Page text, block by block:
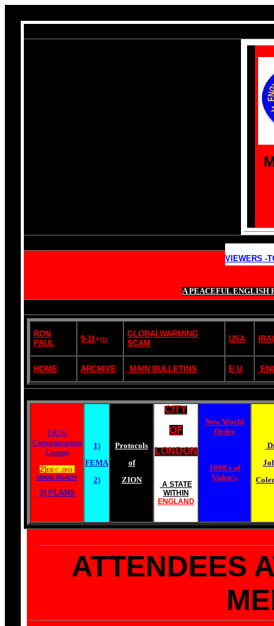
VIEWERS -
A PEACEFUL ENGLISH
RON
PAUL
9-11+(1)
GLOBALWARMING
SCAM
USA
HOME ARCHIVE MAIN BULLETINS E U
1)U.S.
Concentration
Camps
2)DEC-2011-
MADE-READY
3) PLANS
1)
FEMA
2)
Protocols
of
ZION
CITY
OF
LONDON
A STATE
WITHIN
ENGLAND
New World
Order
1000's of
Video's
ATTENDEES